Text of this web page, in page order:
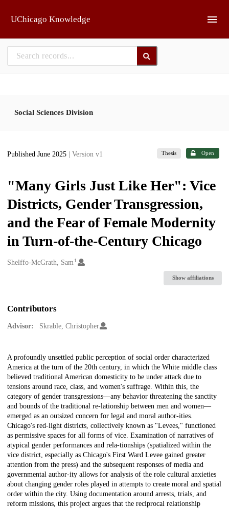
UChicago Knowledge
Social Sciences Division
Published June 2025 | Version v1 Thesis Open
"Many Girls Just Like Her": Vice
Districts, Gender Transgression,
and the Fear of Female Modernity
in Turn-of-the-Century Chicago
Creators
Shelffo-McGrath, Sam 1
Show affiliations
Contributors
Advisor: Skrable, Christopher
Description
A profoundly unsettled public perception of social order characterized
America at the turn of the 20th century, in which the White middle class
believed traditional American domesticity to be under attack due to
tensions around race, class, and women's suffrage. Within this, the
category of gender transgressions—any behavior threatening the sanctity
and bounds of the traditional re-lationship between men and women—
emerged as an outsized concern for legal and moral author-ities.
Chicago's red-light districts, collectively known as "Levees," functioned
as permissive spaces for all forms of vice. Examination of narratives of
atypical gender performances and rela-tionships (spatialized within the
vice district, especially as Chicago's First Ward Levee gained greater
attention from the press) and the subsequent responses of media and
governmental author-ity allows for analysis of the role cultural anxieties
about changing gender roles played in attempts to create moral and spatial
order within the city. Using documentation around arrests, trials, and
reform missions, this project argues that the reciprocal relationship